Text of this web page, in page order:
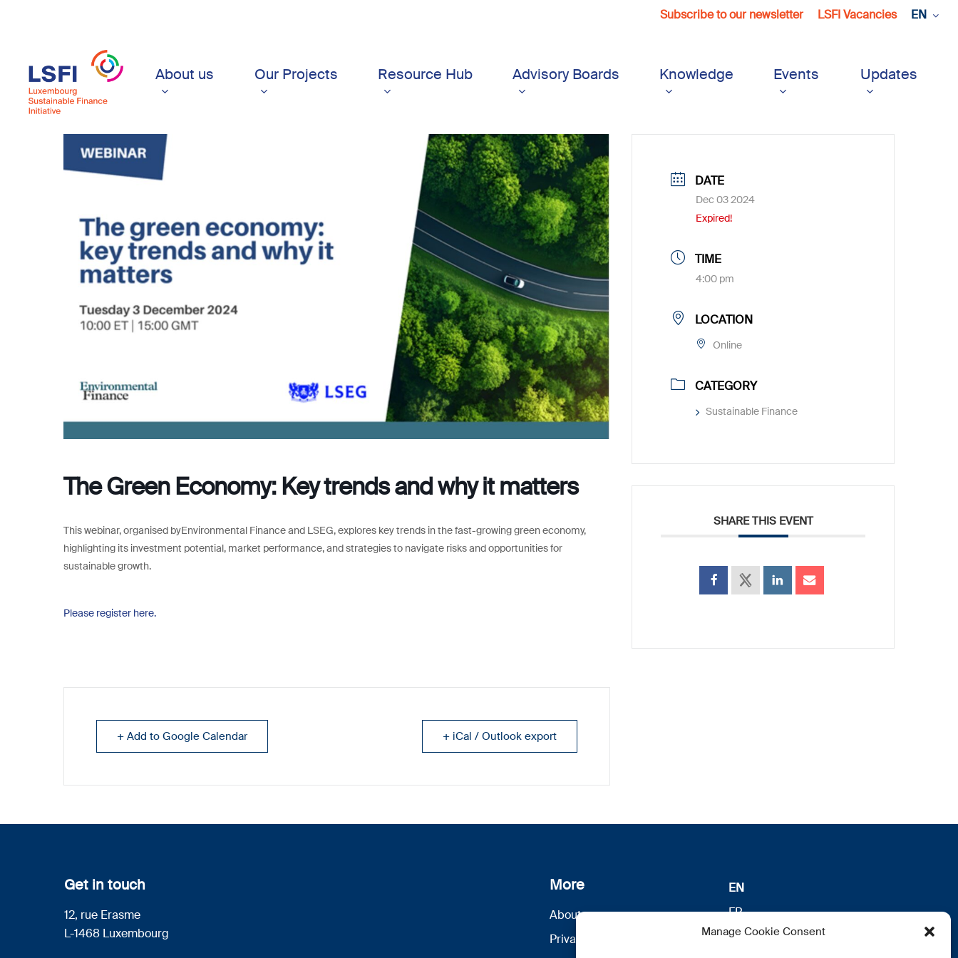
Manage Cookie Consent
content
Subscribe to our newsletter LSFI Vacancies EN
About us Our Projects Resource Hub Advisory Boards Knowledge Events Updates
The Green Economy: Key trends and why it matters
This webinar, organised byEnvironmental Finance and LSEG, explores key trends in the fast-growing green economy,
highlighting its investment potential, market performance, and strategies to navigate risks and opportunities for
sustainable growth.
Please register here.
+ Add to Google Calendar + iCal / Outlook export
DATE
Dec 03 2024
Expired!
TIME
4:00 pm
LOCATION
Online
CATEGORY
Sustainable Finance
SHARE THIS EVENT
Get in touch
12, rue Erasme
L-1468 Luxembourg
More
About us
Privacy Policy
EN
FR
DE